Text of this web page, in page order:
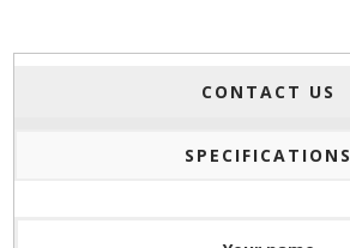
CONTACT US
SPECIFICATIONS